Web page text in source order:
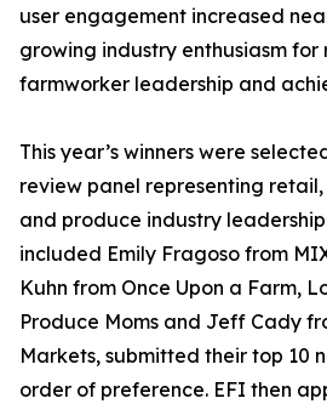
user engagement increased
growing industry enthusiasm for
farmworker leadership and
This year’s winners were
review panel representing
and produce industry
included Emily Fragoso from
Kuhn from Once Upon a Farm,
Produce Moms and Jeff Cady
Markets, submitted their top 10
order of preference. EFI then